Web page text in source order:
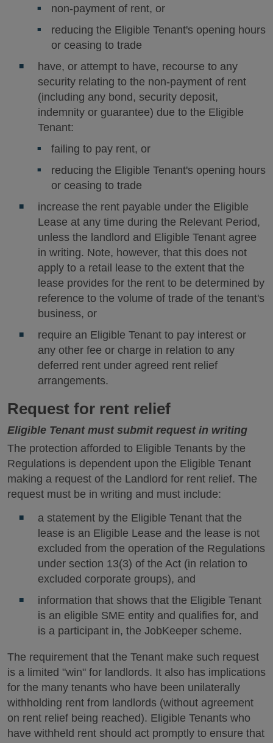
non-payment of rent, or
reducing the Eligible Tenant's opening hours
or ceasing to trade
have, or attempt to have, recourse to any
security relating to the non-payment of rent
(including any bond, security deposit,
indemnity or guarantee) due to the Eligible
Tenant:
failing to pay rent, or
reducing the Eligible Tenant's opening hours
or ceasing to trade
increase the rent payable under the Eligible
Lease at any time during the Relevant Period,
unless the landlord and Eligible Tenant agree
in writing. Note, however, that this does not
apply to a retail lease to the extent that the
lease provides for the rent to be determined by
reference to the volume of trade of the tenant's
business, or
require an Eligible Tenant to pay interest or
any other fee or charge in relation to any
deferred rent under agreed rent relief
arrangements.
Request for rent relief
Eligible Tenant must submit request in writing
The protection afforded to Eligible Tenants by the
Regulations is dependent upon the Eligible Tenant
making a request of the Landlord for rent relief. The
request must be in writing and must include:
a statement by the Eligible Tenant that the
lease is an Eligible Lease and the lease is not
excluded from the operation of the Regulations
under section 13(3) of the Act (in relation to
excluded corporate groups), and
information that shows that the Eligible Tenant
is an eligible SME entity and qualifies for, and
is a participant in, the JobKeeper scheme.
The requirement that the Tenant make such request
is a limited "win" for landlords. It also has implications
for the many tenants who have been unilaterally
withholding rent from landlords (without agreement
on rent relief being reached). Eligible Tenants who
have withheld rent should act promptly to ensure that